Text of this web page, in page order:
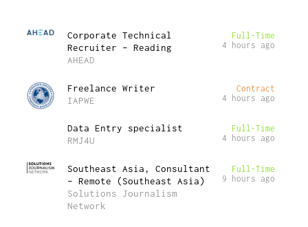
Corporate Technical
Recruiter – Reading
AHEAD
Full-Time
4 hours ago
Freelance Writer
IAPWE
Contract
4 hours ago
Data Entry specialist
RMJ4U
Full-Time
4 hours ago
Southeast Asia, Consultant
– Remote (Southeast Asia)
Solutions Journalism
Network
Full-Time
9 hours ago